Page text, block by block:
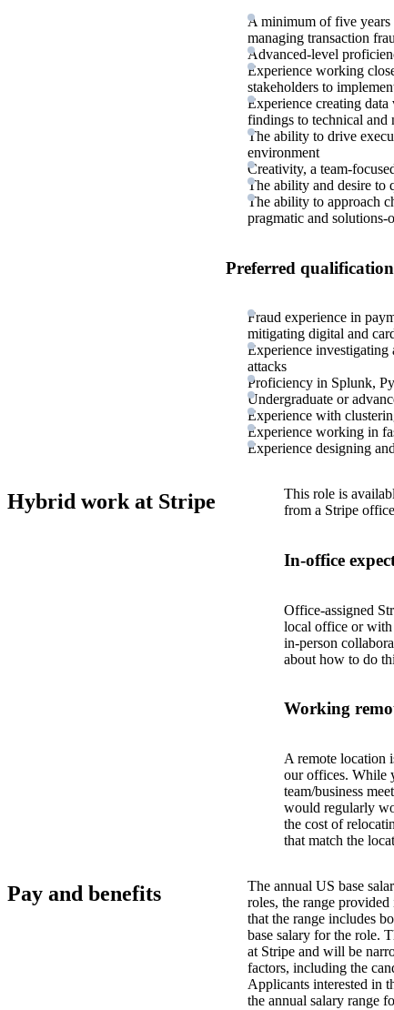
A minimum of five years
managing transaction
Advanced-level
Experience working
stakeholders to
Experience creating data
findings to technical and
The ability to drive
environment
Creativity, a team-
The ability and desire to
The ability to approach
pragmatic and solutions-
Preferred
Fraud experience in
mitigating digital and
Experience investigating
attacks
Proficiency in Splunk,
Undergraduate or
Experience with
Experience working in
Experience designing
Hybrid work at Stripe
This role is
from a Stripe
In-office
Office-assigned
local office or with
in-person
about how to do
Working
A remote location
our offices. While
team/business
would regularly
the cost of
that match the
Pay and benefits
The annual US base
roles, the range
that the range includes
base salary for the role.
at Stripe and will be
factors, including the
Applicants interested in
the annual salary range